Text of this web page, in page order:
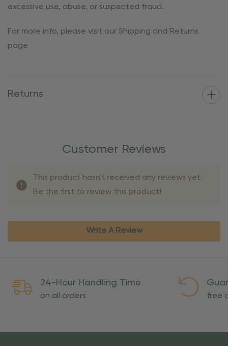
excessive use, abuse, or suspected fraud.
For more info, please visit our Shipping and Returns
page
Returns
Customer Reviews
This product hasn't received any reviews yet.
Be the first to review this product!
Write A Review
24-Hour Handling Time
on all orders free